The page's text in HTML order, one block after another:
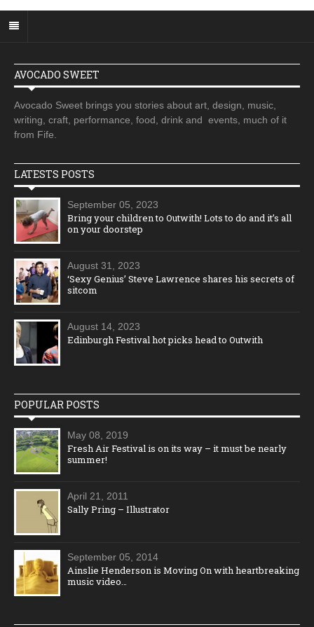
AVOCADO SWEET
Avocado Sweet brings you stories about art, design, music,
writing, craft, performance, food, drink and events, much of it
from Fife.
LATESTS POSTS
September 05, 2023
Bring your children to Outwith! Lots to do and it’s all
on your doorstep
August 31, 2023
‘Sexy Genius’ Steve Lawrence shares his secrets of
sitcom
August 14, 2023
Edinburgh Festival hot picks head to Outwith
POPULAR POSTS
May 08, 2019
Fresh Air Festival is on its way – it must be nearly
summer!
April 21, 2011
Sally Pring – Illustrator
September 05, 2014
Ainslie Henderson is Moving On with heartbreaking
music video…